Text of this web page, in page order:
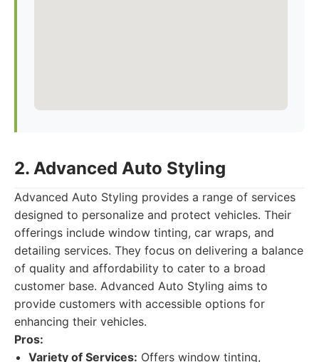
2. Advanced Auto Styling
Advanced Auto Styling provides a range of services
designed to personalize and protect vehicles. Their
offerings include window tinting, car wraps, and
detailing services. They focus on delivering a balance
of quality and affordability to cater to a broad
customer base. Advanced Auto Styling aims to
provide customers with accessible options for
enhancing their vehicles.
Pros:
Variety of Services: Offers window tinting,